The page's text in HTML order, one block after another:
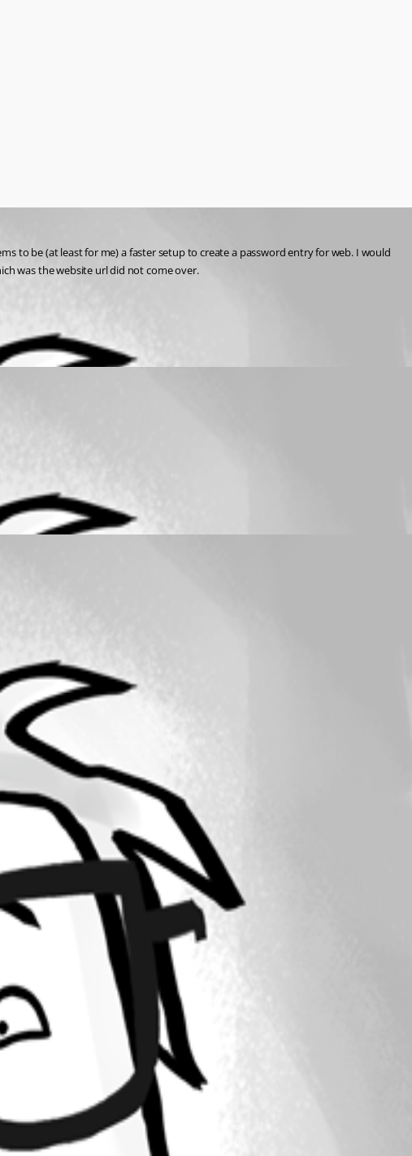
to be (at least for me) a faster setup to create a password entry for web. I would
was the website url did not come over.